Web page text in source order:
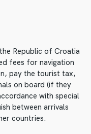
Republic of Croatia
fees for navigation
pay the tourist tax,
on board (if they
with special
between arrivals
countries.